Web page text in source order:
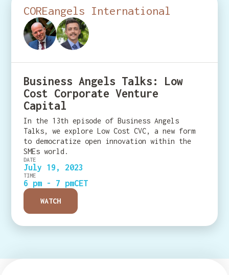
COREangels International
Business Angels Talks: Low
Cost Corporate Venture
Capital
In the 13th episode of Business Angels
Talks, we explore Low Cost CVC, a new form
to democratize open innovation within the
SMEs world.
DATE
July 19, 2023
TIME
6 pm - 7 pmCET
WATCH